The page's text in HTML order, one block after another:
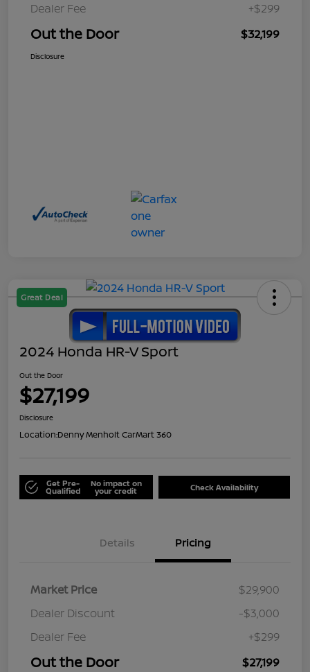
Dealer Fee
+$299
Out the Door $32,199
Disclosure
Great Deal
2024 Honda HR-V Sport
Out the Door
$27,199
Disclosure
Location:Denny Menholt CarMart 360
Get Pre-
Qualified
No impact on
your credit Check Availability
Details Pricing
Market Price
$29,900
Dealer Discount
-$3,000
Dealer Fee
+$299
Out the Door $27,199